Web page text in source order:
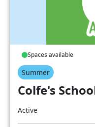
Spaces available
Summer
Colfe's
Active